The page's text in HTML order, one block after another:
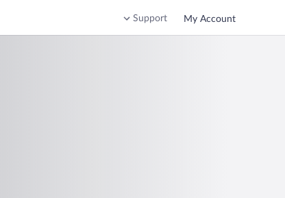
Support My Account